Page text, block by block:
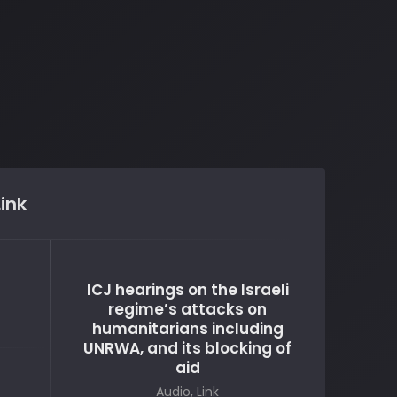
ICJ hearings on the Israeli
regime’s attacks on
humanitarians including
UNRWA, and its blocking of
aid
Audio, Link